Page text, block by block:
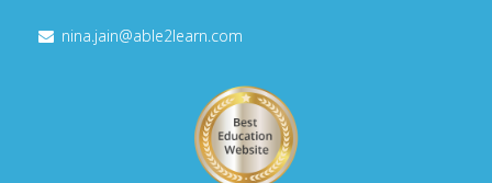
nina.jain@able2learn.com